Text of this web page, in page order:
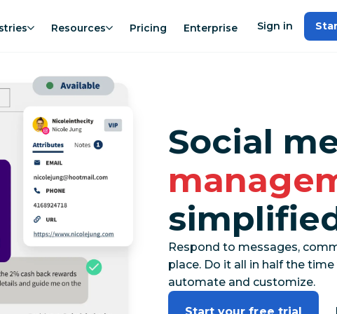
Resources Pricing Enterprise Sign in
Social
Respond to messages,
place. Do it all in half the
automate and customize.